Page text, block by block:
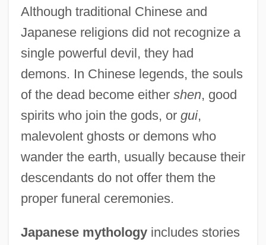
Although traditional Chinese and
Japanese religions did not recognize a
single powerful devil, they had
demons. In Chinese legends, the souls
of the dead become either shen, good
spirits who join the gods, or gui,
malevolent ghosts or demons who
wander the earth, usually because their
descendants do not offer them the
proper funeral ceremonies.
Japanese mythologyincludes stories